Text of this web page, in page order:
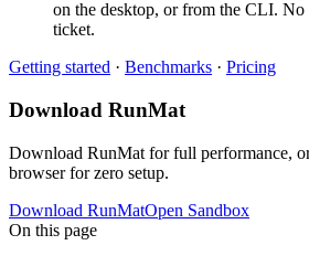
on the desktop, or from the CLI. No
ticket.
Getting started · Benchmarks · Pricing
Download RunMat
Download RunMat for full performance,
browser for zero setup.
Download RunMatOpen Sandbox
On this page